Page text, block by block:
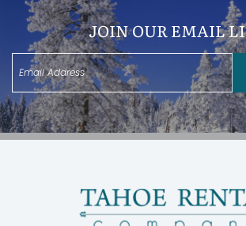
JOIN OUR EMAIL